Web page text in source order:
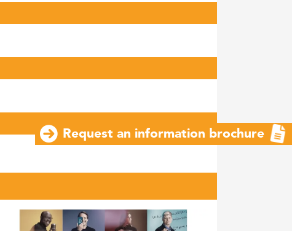
Request an information brochure